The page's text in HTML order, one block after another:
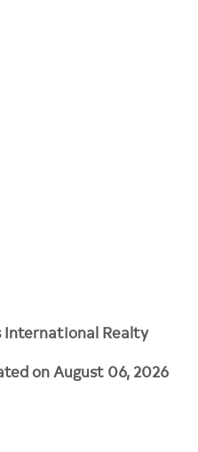
International Realty
on August 06, 2026